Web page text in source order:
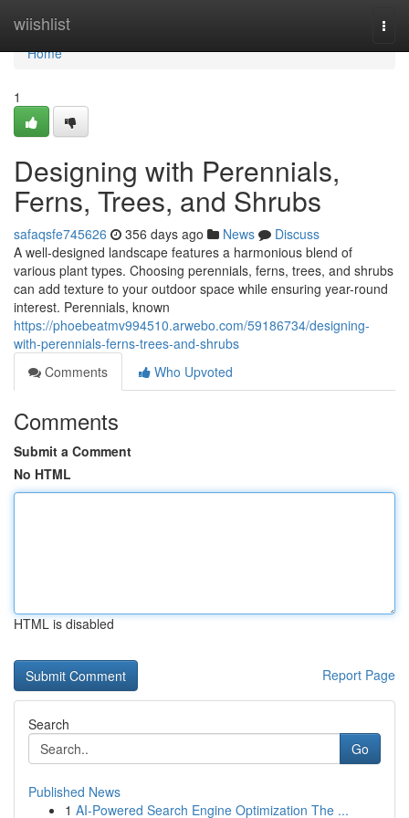
wiishlist
Home
Home
1
Designing with Perennials,
Ferns, Trees, and Shrubs
safaqsfe745626 356 days ago News
Discuss
A well-designed landscape features a harmonious blend of
various plant types. Choosing perennials, ferns, trees, and shrubs
can add texture to your outdoor space while ensuring year-round
interest. Perennials, known
https://phoebeatmv994510.arwebo.com/59186734/designing-
with-perennials-ferns-trees-and-shrubs
Comments
Who Upvoted
Comments
Submit a Comment
No HTML
HTML is disabled
Report Page
Search
Go
Published News
1 AI-Powered Search Engine Optimization The ...